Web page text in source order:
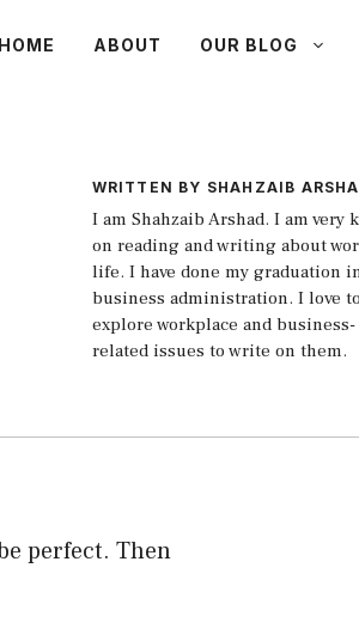
HOME ABOUT OUR BLOG
WRITTEN BY SHAHZAIB
I am Shahzaib Arshad. I am very
on reading and writing about
life. I have done my graduation
business administration. I love to
explore workplace and business-
related issues to write on them.
perfect. Then